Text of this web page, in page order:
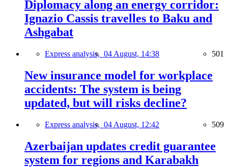
Diplomacy along an energy corridor:
Ignazio Cassis travelles to Baku and
Ashgabat
Express analysis, 04 August, 14:38 501
New insurance model for workplace
accidents: The system is being
updated, but will risks decline?
Express analysis, 04 August, 12:42 509
Azerbaijan updates credit guarantee
system for regions and Karabakh